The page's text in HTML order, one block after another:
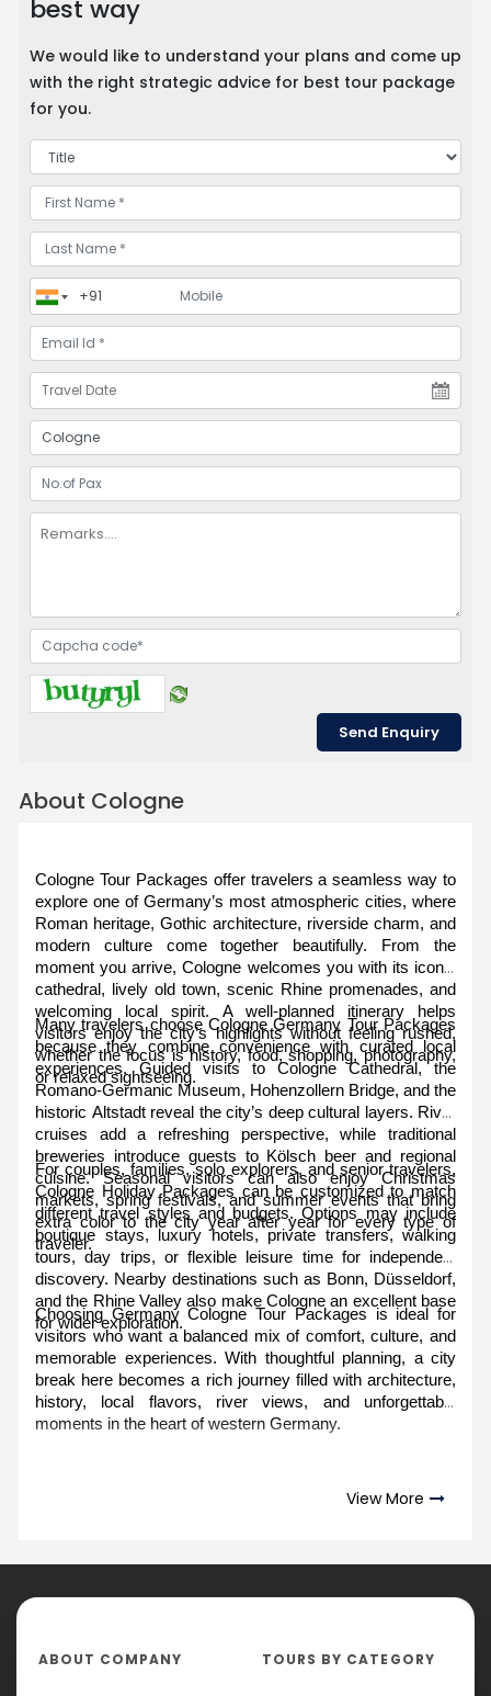
best way
We would like to understand your plans and come up
with the right strategic advice for best tour package
for you.
About Cologne
Cologne Tour Packages offer travelers a seamless way to
explore one of Germany’s most atmospheric cities, where
Roman heritage, Gothic architecture, riverside charm, and
modern culture come together beautifully. From the
moment you arrive, Cologne welcomes you with its iconic
cathedral, lively old town, scenic Rhine promenades, and
welcoming local spirit. A well-planned itinerary helps
visitors enjoy the city’s highlights without feeling rushed,
whether the focus is history, food, shopping, photography,
or relaxed sightseeing.
Many travelers choose Cologne Germany Tour Packages
because they combine convenience with curated local
experiences. Guided visits to Cologne Cathedral, the
Romano-Germanic Museum, Hohenzollern Bridge, and the
historic Altstadt reveal the city’s deep cultural layers. River
cruises add a refreshing perspective, while traditional
breweries introduce guests to Kölsch beer and regional
cuisine. Seasonal visitors can also enjoy Christmas
markets, spring festivals, and summer events that bring
extra color to the city year after year for every type of
traveler.
For couples, families, solo explorers, and senior travelers,
Cologne Holiday Packages can be customized to match
different travel styles and budgets. Options may include
boutique stays, luxury hotels, private transfers, walking
tours, day trips, or flexible leisure time for independent
discovery. Nearby destinations such as Bonn, Düsseldorf,
and the Rhine Valley also make Cologne an excellent base
for wider exploration.
Choosing Germany Cologne Tour Packages is ideal for
visitors who want a balanced mix of comfort, culture, and
memorable experiences. With thoughtful planning, a city
break here becomes a rich journey filled with architecture,
history, local flavors, river views, and unforgettable
moments in the heart of western Germany.
View More
ABOUT COMPANY TOURS BY CATEGORY